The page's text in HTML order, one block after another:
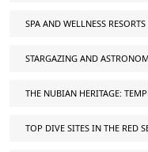
SPA AND WELLNESS
STARGAZING AND
THE NUBIAN HERITAGE:
TOP DIVE SITES IN THE RED